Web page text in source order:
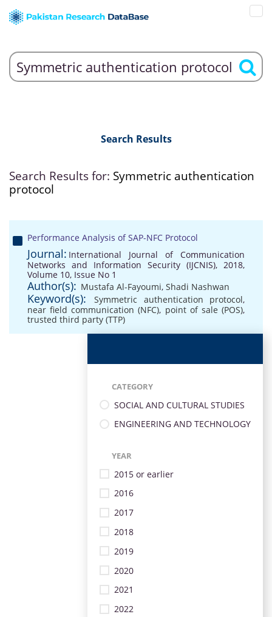
Search Results
Search Results for: Symmetric authentication
protocol
Performance Analysis of SAP-NFC Protocol
Journal: International Journal of Communication
Networks and Information Security (IJCNIS), 2018,
Volume 10, Issue No 1
Author(s): Mustafa Al-Fayoumi, Shadi Nashwan
Keyword(s): Symmetric authentication protocol,
near field communication (NFC), point of sale (POS),
trusted third party (TTP)
CATEGORY
SOCIAL AND CULTURAL STUDIES
ENGINEERING AND TECHNOLOGY
YEAR
2015 or earlier
2016
2017
2018
2019
2020
2021
2022